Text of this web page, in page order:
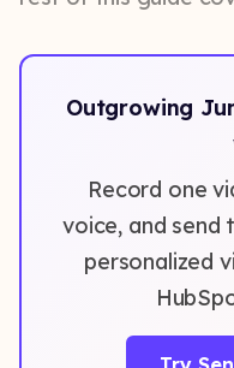
Outgrowing
Record one
voice, and send
personalized